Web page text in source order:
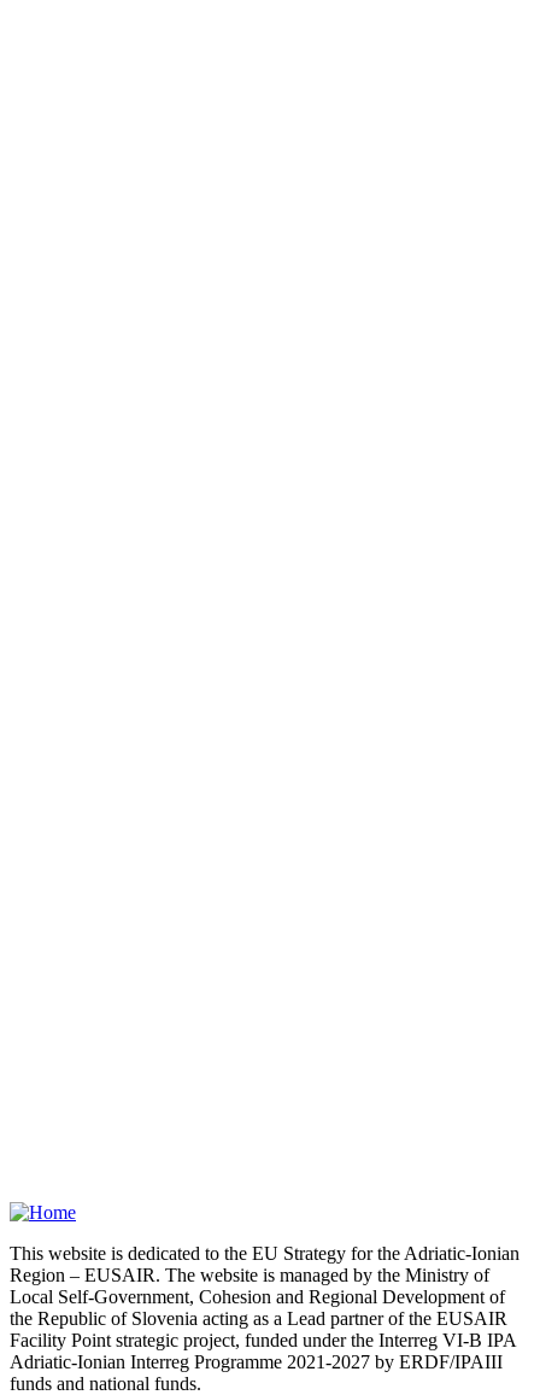
This website is dedicated to the EU Strategy for the Adriatic-Ionian
Region – EUSAIR. The website is managed by the Ministry of
Local Self-Government, Cohesion and Regional Development of
the Republic of Slovenia acting as a Lead partner of the EUSAIR
Facility Point strategic project, funded under the Interreg VI-B IPA
Adriatic-Ionian Interreg Programme 2021-2027 by ERDF/IPAIII
funds and national funds.